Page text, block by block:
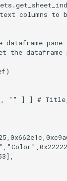
columns to
dataframe pane
the dataframe
"" ] ] # Title,